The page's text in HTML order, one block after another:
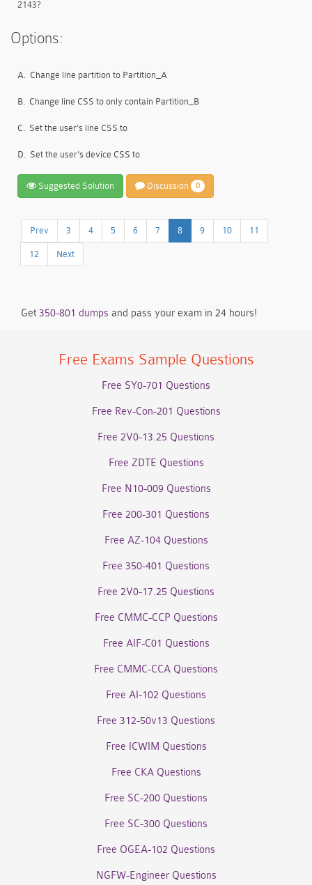
2143?
Options:
A. Change line partition to Partition_A
B. Change line CSS to only contain Partition_B
C. Set the user's line CSS to
D. Set the user's device CSS to
Suggested Solution Discussion 0
Prev 3 4 5 6 7 8 9 10 11
12 Next
Get350-801 dumps and pass your exam in 24 hours!
Free Exams Sample Questions
Free SY0-701 Questions
Free Rev-Con-201 Questions
Free 2V0-13.25 Questions
Free ZDTE Questions
Free N10-009 Questions
Free 200-301 Questions
Free AZ-104 Questions
Free 350-401 Questions
Free 2V0-17.25 Questions
Free CMMC-CCP Questions
Free AIF-C01 Questions
Free CMMC-CCA Questions
Free AI-102 Questions
Free 312-50v13 Questions
Free ICWIM Questions
Free CKA Questions
Free SC-200 Questions
Free SC-300 Questions
Free OGEA-102 Questions
NGFW-Engineer Questions